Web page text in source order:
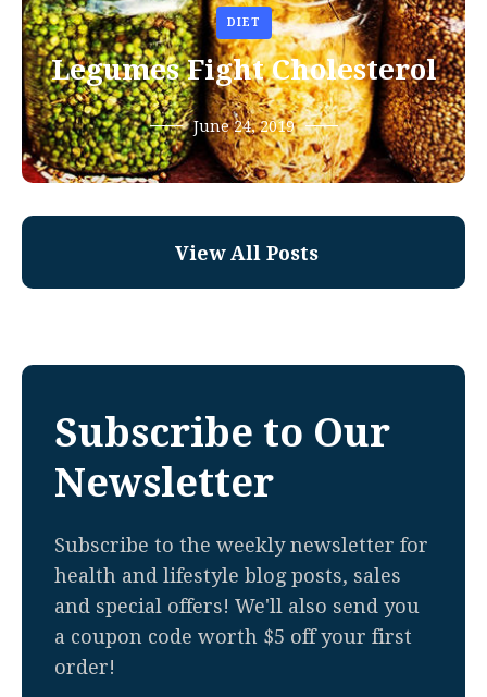
DIET
Legumes Fight Cholesterol
June 24, 2019
View All Posts
Subscribe to Our
Newsletter
Subscribe to the weekly newsletter for
health and lifestyle blog posts, sales
and special offers! We'll also send you
a coupon code worth $5 off your first
order!